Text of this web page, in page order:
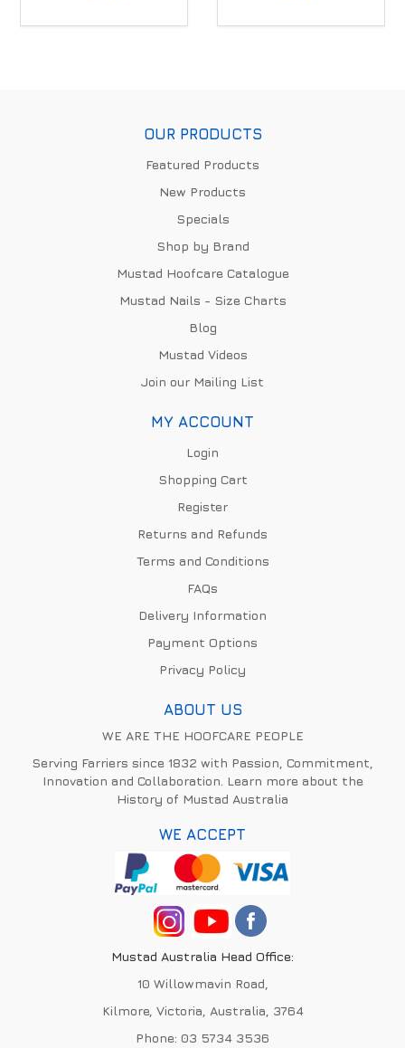
OUR PRODUCTS
Featured Products
New Products
Specials
Shop by Brand
Mustad Hoofcare Catalogue
Mustad Nails - Size Charts
Blog
Mustad Videos
Join our Mailing List
MY ACCOUNT
Login
Shopping Cart
Register
Returns and Refunds
Terms and Conditions
FAQs
Delivery Information
Payment Options
Privacy Policy
ABOUT US
WE ARE THE HOOFCARE PEOPLE
Serving Farriers since 1832 with Passion, Commitment,
Innovation and Collaboration. Learn more about the
History of Mustad Australia
WE ACCEPT
Mustad Australia Head Office:
10 Willowmavin Road,
Kilmore, Victoria, Australia, 3764
Phone: 03 5734 3536